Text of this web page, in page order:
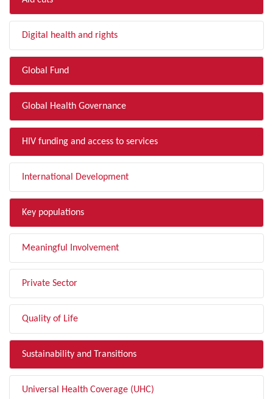
Digital health and rights
Global Fund
Global Health Governance
HIV funding and access to services
International Development
Key populations
Meaningful Involvement
Private Sector
Quality of Life
Sustainability and Transitions
Universal Health Coverage (UHC)